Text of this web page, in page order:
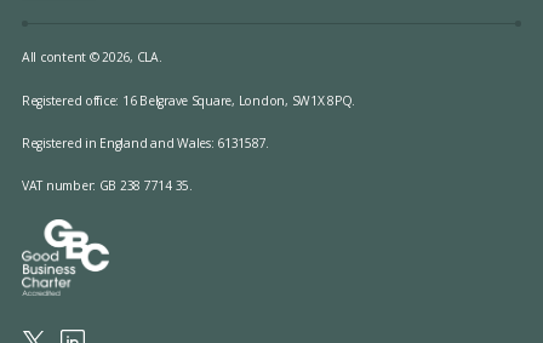
All content © 2026, CLA.
Registered office: 16 Belgrave Square, London, SW1X 8PQ.
Registered in England and Wales: 6131587.
VAT number: GB 238 7714 35.